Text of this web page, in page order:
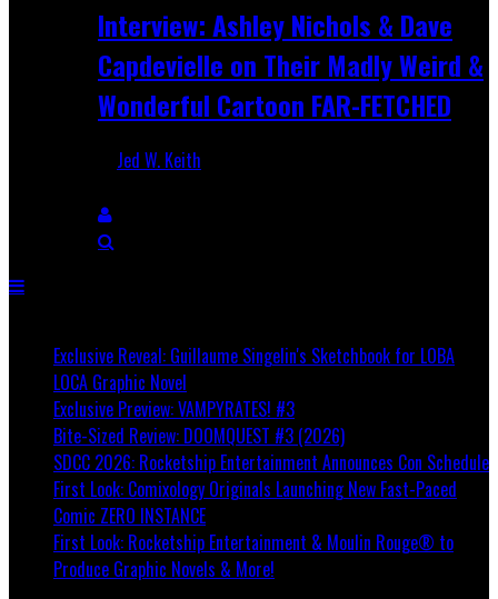
Interview: Ashley Nichols & Dave
Capdevielle on Their Madly Weird &
Wonderful Cartoon FAR-FETCHED
Jed W. Keith
Exclusive Reveal: Guillaume Singelin's Sketchbook for LOBA
LOCA Graphic Novel
Exclusive Preview: VAMPYRATES! #3
Bite-Sized Review: DOOMQUEST #3 (2026)
SDCC 2026: Rocketship Entertainment Announces Con Schedule
First Look: Comixology Originals Launching New Fast-Paced
Comic ZERO INSTANCE
First Look: Rocketship Entertainment & Moulin Rouge® to
Produce Graphic Novels & More!